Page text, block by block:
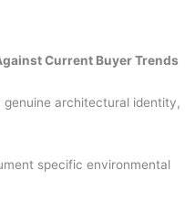
Current Buyer Trends
genuine architectural identity,
specific environmental